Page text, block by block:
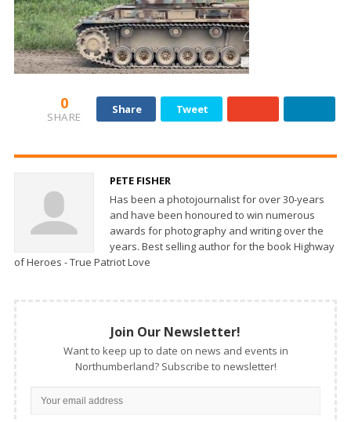
0
SHARE
Share Tweet
PETE FISHER
Has been a photojournalist for over 30-years
and have been honoured to win numerous
awards for photography and writing over the
years. Best selling author for the book Highway
of Heroes - True Patriot Love
Join Our Newsletter!
Want to keep up to date on news and events in
Northumberland? Subscribe to newsletter!